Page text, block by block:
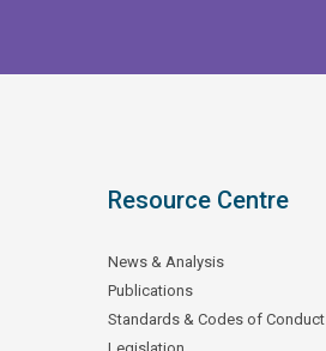
Resource Centre
News & Analysis
Publications
Standards & Codes of Conduct